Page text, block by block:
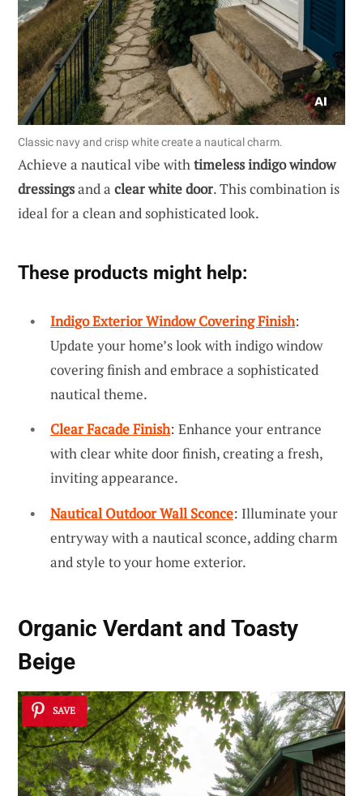
Classic navy and crisp white create a nautical charm.
Achieve a nautical vibe withtimeless indigo window
dressingsand a clear white door. This combination is
ideal for a clean and sophisticated look.
These products might help:
Indigo Exterior Window Covering Finish:
Update your home’s look with indigo window
covering finish and embrace a sophisticated
nautical theme.
Clear Facade Finish: Enhance your entrance
with clear white door finish, creating a fresh,
inviting appearance.
Nautical Outdoor Wall Sconce: Illuminate your
entryway with a nautical sconce, adding charm
and style to your home exterior.
Organic Verdant and Toasty
Beige
SAVE